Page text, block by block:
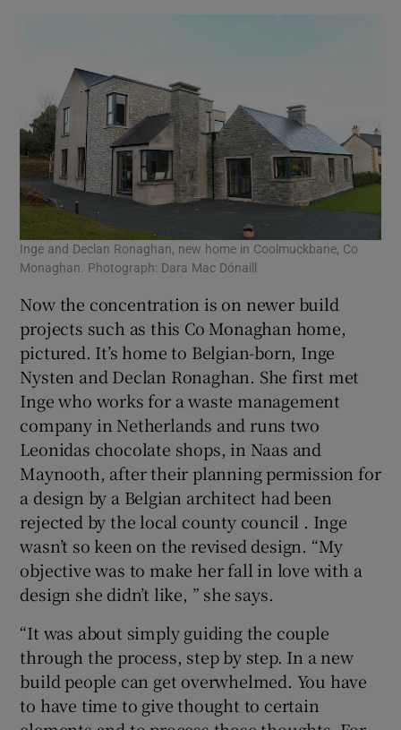
Inge and Declan Ronaghan, new home in Coolmuckbane, Co
Monaghan. Photograph: Dara Mac Dónaill
Now the concentration is on newer build
projects such as this Co Monaghan home,
pictured. It’s home to Belgian-born, Inge
Nysten and Declan Ronaghan. She first met
Inge who works for a waste management
company in Netherlands and runs two
Leonidas chocolate shops, in Naas and
Maynooth, after their planning permission for
a design by a Belgian architect had been
rejected by the local county council . Inge
wasn’t so keen on the revised design. “My
objective was to make her fall in love with a
design she didn’t like, ” she says.
“It was about simply guiding the couple
through the process, step by step. In a new
build people can get overwhelmed. You have
to have time to give thought to certain